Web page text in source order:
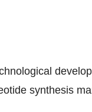
synthesis